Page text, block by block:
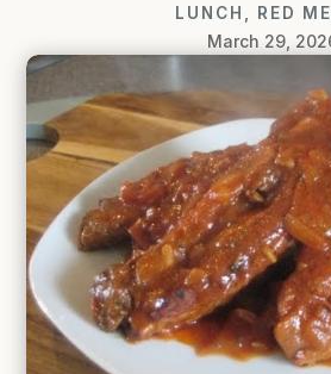
LUNCH RED
March 29,